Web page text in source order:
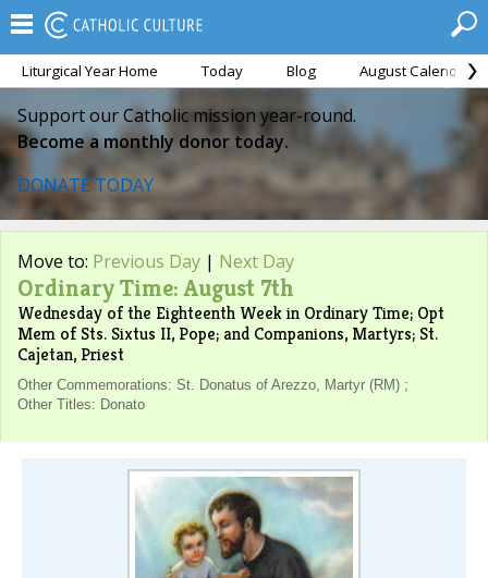
Liturgical Year Home Today Blog August Calendar
Support our Catholic mission year-round.
Become a monthly donor today.
DONATE TODAY
Move to: Previous Day | Next Day
Ordinary Time: August 7th
Wednesday of the Eighteenth Week in Ordinary Time; Opt
Mem of Sts. Sixtus II, Pope; and Companions, Martyrs; St.
Cajetan, Priest
Other Commemorations: St. Donatus of Arezzo, Martyr (RM) ;
Other Titles: Donato